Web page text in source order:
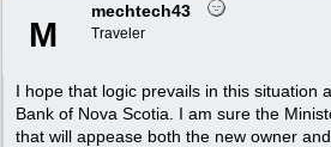
M
mechtech43
Traveler
I hope that logic prevails in this situation
Bank of Nova Scotia. I am sure the
that will appease both the new owner